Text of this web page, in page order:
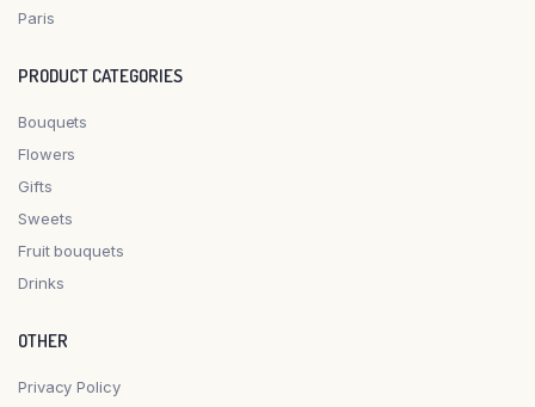
Paris
PRODUCT CATEGORIES
Bouquets
Flowers
Gifts
Sweets
Fruit bouquets
Drinks
OTHER
Privacy Policy